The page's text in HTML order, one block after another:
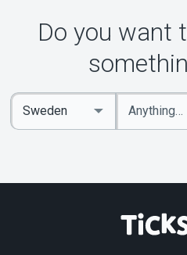
Do you want
Enter
keywords
Select
Country